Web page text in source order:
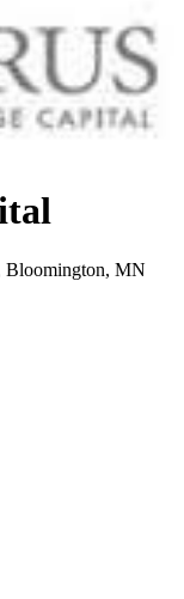
Bloomington, MN